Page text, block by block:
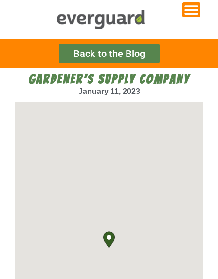
Back to the Blog
GARDENER’S SUPPLY COMPANY
January 11, 2023